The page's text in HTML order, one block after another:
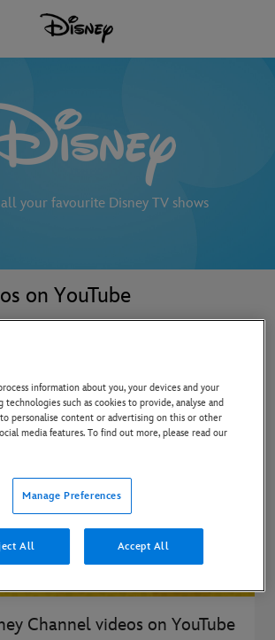
your favourite Disney TV shows
on YouTube
Channel videos on YouTube
information about you, your devices and your
such as cookies to provide, analyse and
personalise content or advertising on this or other
media features. To find out more, please read our
Manage Preferences
All Accept All